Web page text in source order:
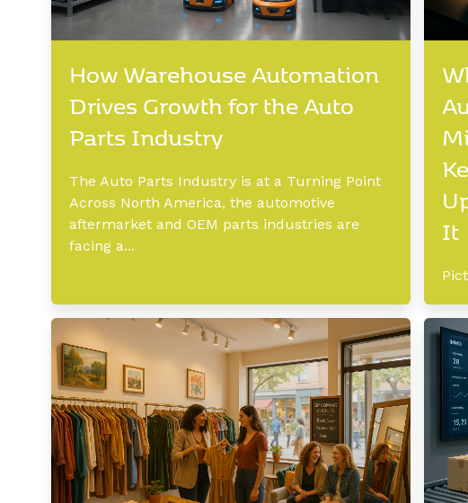
How Warehouse Automation
Drives Growth for the Auto
Parts Industry
The Auto Parts Industry is at a Turning Point
Across North America, the automotive
aftermarket and OEM parts industries are
facing a...
It